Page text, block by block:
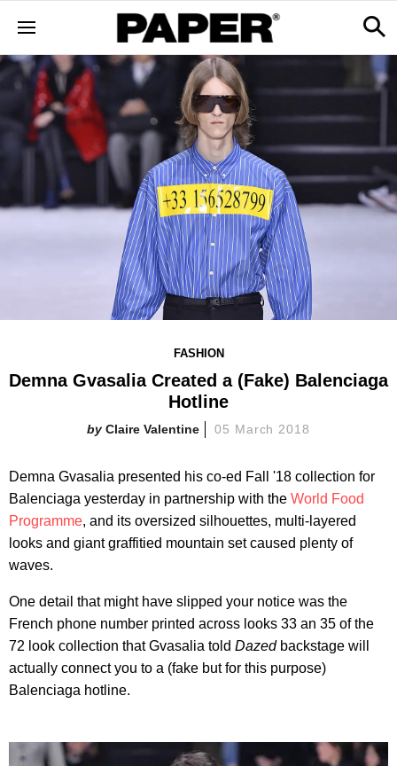
FASHION
Demna Gvasalia Created a (Fake) Balenciaga
Hotline
Claire Valentine 05 March 2018
Demna Gvasalia presented his co-ed Fall '18 collection for
Balenciaga yesterday in partnership with the World Food
Programme, and its oversized silhouettes, multi-layered
looks and giant graffitied mountain set caused plenty of
waves.
One detail that might have slipped your notice was the
French phone number printed across looks 33 an 35 of the
72 look collection that Gvasalia told Dazedbackstage will
actually connect you to a (fake but for this purpose)
Balenciaga hotline.